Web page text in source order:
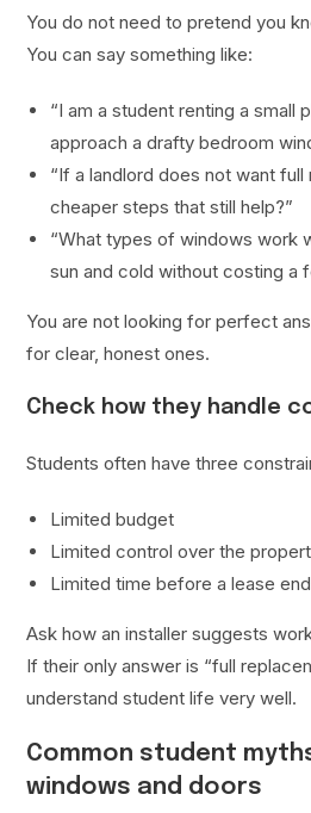
You do not need to pretend you
You can say something like:
“I am a student renting a small
approach a drafty bedroom
“If a landlord does not want
cheaper steps that still help?”
“What types of windows work
sun and cold without costing a
You are not looking for perfect
for clear, honest ones.
Check how they handle
Students often have three
Limited budget
Limited control over the
Limited time before a lease
Ask how an installer suggests
If their only answer is “full
understand student life very well.
Common student
windows and doors